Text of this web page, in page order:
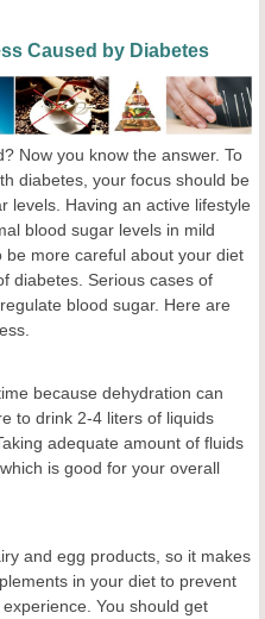
Caused by Diabetes
Now you know the answer. To
diabetes, your focus should be
levels. Having an active lifestyle
blood sugar levels in mild
more careful about your diet
diabetes. Serious cases of
blood sugar. Here are
because dehydration can
to drink 2-4 liters of liquids
adequate amount of fluids
is good for your overall
and egg products, so it makes
in your diet to prevent
You should get